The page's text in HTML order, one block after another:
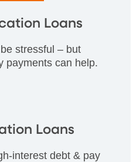
Loans
stressful – but
payments can help.
Loans
interest debt & pay